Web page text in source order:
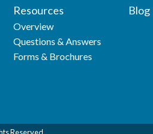
Resources
Overview
Questions & Answers
Forms & Brochures
Blog
Reserved